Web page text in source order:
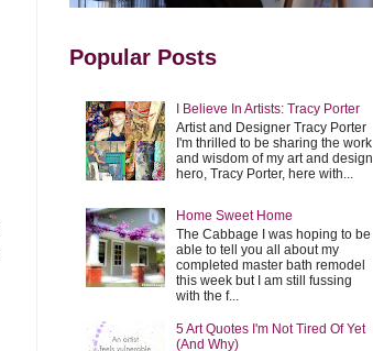
Popular Posts
I Believe In Artists: Tracy Porter
Artist and Designer Tracy Porter
I'm thrilled to be sharing the work
and wisdom of my art and design
hero, Tracy Porter, here with...
Home Sweet Home
The Cabbage I was hoping to be
able to tell you all about my
completed master bath remodel
this week but I am still fussing
with the f...
5 Art Quotes I'm Not Tired Of Yet
(And Why)